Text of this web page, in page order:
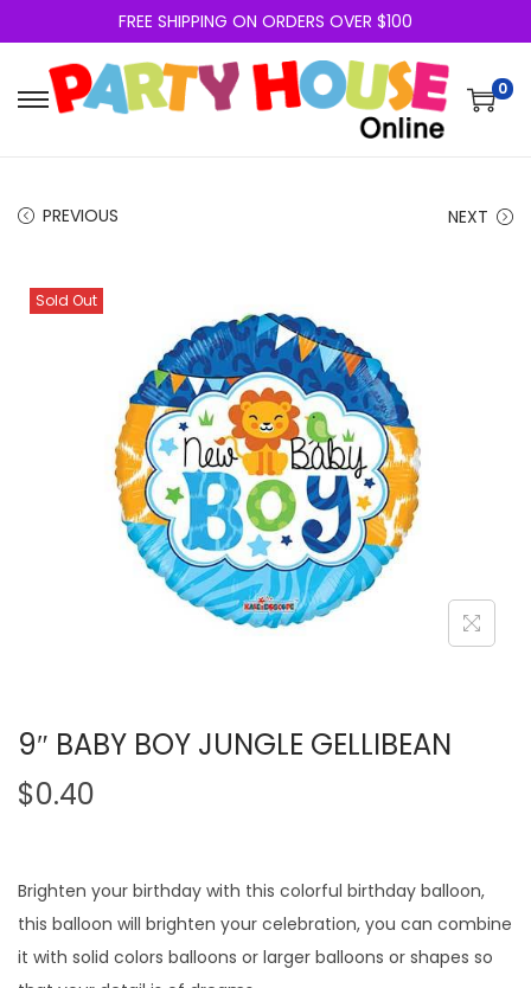
FREE SHIPPING ON ORDERS OVER $100
0
PREVIOUS NEXT
Sold Out
9″ BABY BOY JUNGLE GELLIBEAN
$0.40
Brighten your birthday with this colorful birthday balloon,
this balloon will brighten your celebration, you can combine
it with solid colors balloons or larger balloons or shapes so